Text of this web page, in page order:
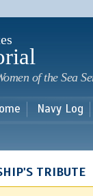
of the Sea
Navy Log
TRIBUTE